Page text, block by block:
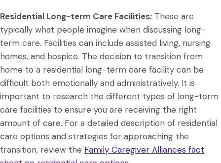
Residential Long-term Care Facilities: These are
typically what people imagine when discussing long-
term care. Facilities can include assisted living, nursing
homes, and hospice. The decision to transition from
home to a residential long-term care facility can be
difficult both emotionally and administratively. It is
important to research the different types of long-term
care facilities to ensure you are receiving the right
amount of care. For a detailed description of residential
care options and strategies for approaching the
transition, review the Family Caregiver Alliances fact